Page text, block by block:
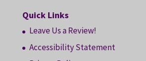
Quick Links
Leave Us a Review!
Accessibility Statement